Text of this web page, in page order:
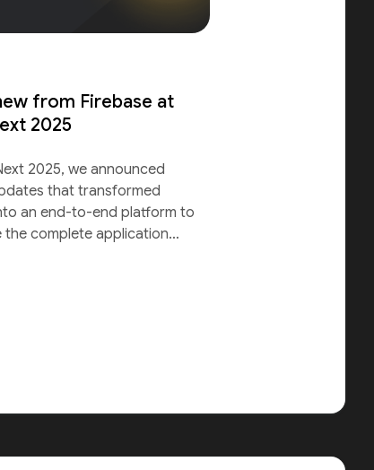
from Firebase at
2025
2025, we announced
that transformed
an end-to-end platform to
the complete application